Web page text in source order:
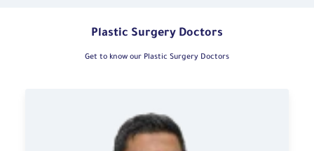
Plastic Surgery Doctors
Get to know our Plastic Surgery Doctors